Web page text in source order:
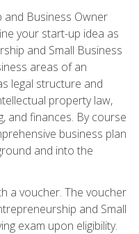
and Business Owner
your start-up idea as
and Small Business
areas of an
legal structure and
property law,
and finances. By course
business plan
and into the
a voucher. The voucher
and Small
exam upon eligibility.